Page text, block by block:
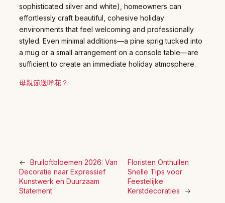
sophisticated silver and white), homeowners can
effortlessly craft beautiful, cohesive holiday
environments that feel welcoming and professionally
styled. Even minimal additions—a pine sprig tucked into
a mug or a small arrangement on a console table—are
sufficient to create an immediate holiday atmosphere.
母親節送咩花？
← Bruiloftbloemen 2026: Van
Decoratie naar Expressief
Kunstwerk en Duurzaam
Statement
Floristen Onthullen
Snelle Tips voor
Feestelijke
Kerstdecoraties
→